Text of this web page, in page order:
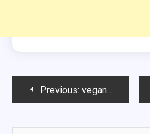
PostPrevious: vegan-focaccia-bread